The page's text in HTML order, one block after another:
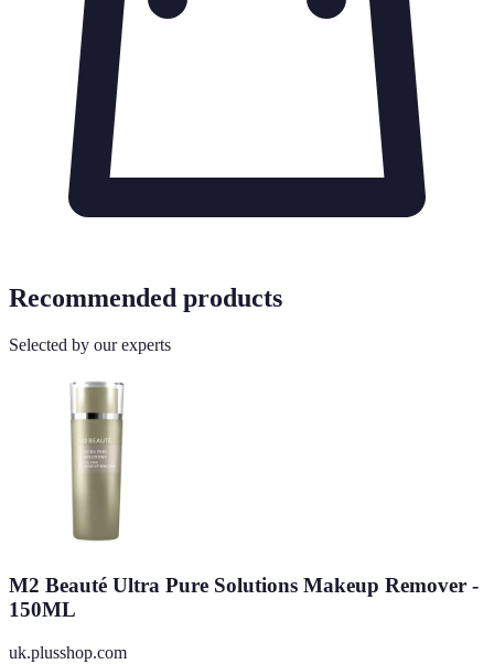
Recommended products
Selected by our experts
M2 Beauté Ultra Pure Solutions Makeup Remover -
150ML
uk.plusshop.com